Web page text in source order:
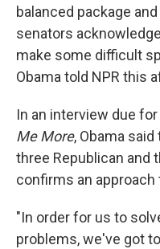
balanced package
senators
make some difficult
Obama told NPR this
In an interview due
Me More, Obama
three Republican and
confirms an approach
"In order for us to
problems, we've got